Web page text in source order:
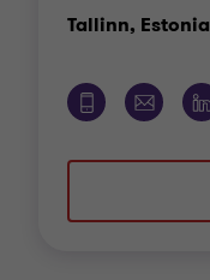
Tallinn, Estonia